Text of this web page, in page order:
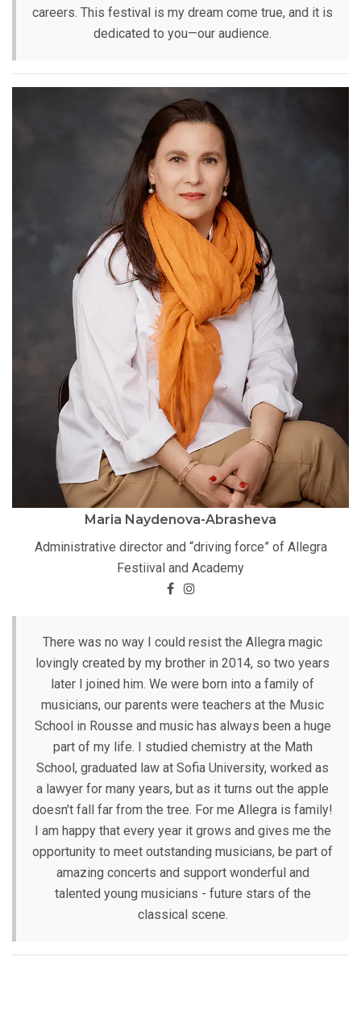
careers. This festival is my dream come true, and it is
dedicated to you—our audience.
Maria Naydenova-Abrasheva
Administrative director and “driving force” of Allegra
Festiival and Academy
There was no way I could resist the Allegra magic
lovingly created by my brother in 2014, so two years
later I joined him. We were born into a family of
musicians, our parents were teachers at the Music
School in Rousse and music has always been a huge
part of my life. I studied chemistry at the Math
School, graduated law at Sofia University, worked as
a lawyer for many years, but as it turns out the apple
doesn’t fall far from the tree. For me Allegra is family!
I am happy that every year it grows and gives me the
opportunity to meet outstanding musicians, be part of
amazing concerts and support wonderful and
talented young musicians - future stars of the
classical scene.